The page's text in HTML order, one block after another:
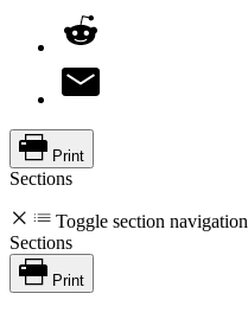
Print
Sections
Toggle section navigation
Sections
Print